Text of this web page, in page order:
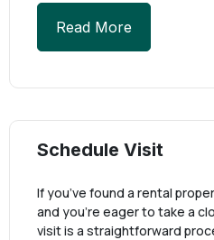
Read More
Schedule Visit
If you’ve found a rental
and you’re eager to take a
visit is a straightforward